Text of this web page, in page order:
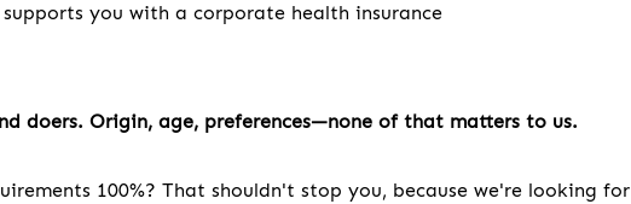
you with a corporate health insurance
doers. Origin, age, preferences—none of that matters to us.
100%? That shouldn't stop you, because we're looking for